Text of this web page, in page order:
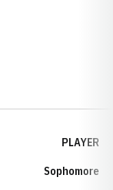
PLAYER
Sophomore